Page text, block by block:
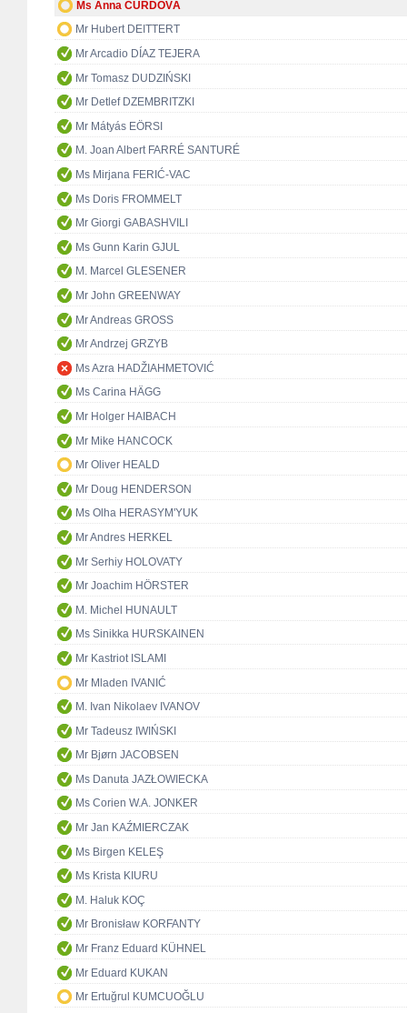
Ms Anna ČURDOVÁ
Mr Hubert DEITTERT
Mr Arcadio DÍAZ TEJERA
Mr Tomasz DUDZIŃSKI
Mr Detlef DZEMBRITZKI
Mr Mátyás EÖRSI
M. Joan Albert FARRÉ SANTURÉ
Ms Mirjana FERIĆ-VAC
Ms Doris FROMMELT
Mr Giorgi GABASHVILI
Ms Gunn Karin GJUL
M. Marcel GLESENER
Mr John GREENWAY
Mr Andreas GROSS
Mr Andrzej GRZYB
Ms Azra HADŽIAHMETOVIĆ
Ms Carina HÄGG
Mr Holger HAIBACH
Mr Mike HANCOCK
Mr Oliver HEALD
Mr Doug HENDERSON
Ms Olha HERASYM'YUK
Mr Andres HERKEL
Mr Serhiy HOLOVATY
Mr Joachim HÖRSTER
M. Michel HUNAULT
Ms Sinikka HURSKAINEN
Mr Kastriot ISLAMI
Mr Mladen IVANIĆ
M. Ivan Nikolaev IVANOV
Mr Tadeusz IWIŃSKI
Mr Bjørn JACOBSEN
Ms Danuta JAZŁOWIECKA
Ms Corien W.A. JONKER
Mr Jan KAŹMIERCZAK
Ms Birgen KELEŞ
Ms Krista KIURU
M. Haluk KOÇ
Mr Bronisław KORFANTY
Mr Franz Eduard KÜHNEL
Mr Eduard KUKAN
Mr Ertuğrul KUMCUOĞLU